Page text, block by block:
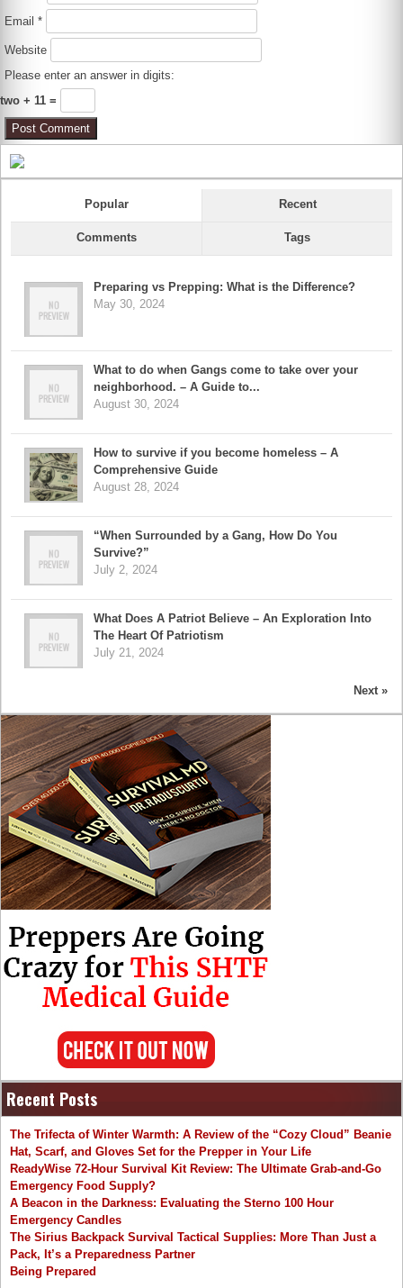
Email*
Website
Please enter an answer in digits:
two + 11 =
Popular Recent
Comments Tags
Preparing vs Prepping: What is the Difference?
May 30, 2024
What to do when Gangs come to take over your
neighborhood. – A Guide to...
August 30, 2024
How to survive if you become homeless – A
Comprehensive Guide
August 28, 2024
“When Surrounded by a Gang, How Do You
Survive?”
July 2, 2024
What Does A Patriot Believe – An Exploration Into
The Heart Of Patriotism
July 21, 2024
Next »
Recent Posts
The Trifecta of Winter Warmth: A Review of the “Cozy Cloud” Beanie
Hat, Scarf, and Gloves Set for the Prepper in Your Life
ReadyWise 72-Hour Survival Kit Review: The Ultimate Grab-and-Go
Emergency Food Supply?
A Beacon in the Darkness: Evaluating the Sterno 100 Hour
Emergency Candles
The Sirius Backpack Survival Tactical Supplies: More Than Just a
Pack, It’s a Preparedness Partner
Being Prepared